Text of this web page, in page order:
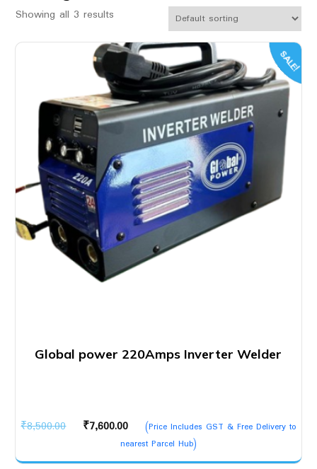
Showing all 3 results
SALE!
Global power 220Amps Inverter Welder
₹8,500.00
Original
was:
₹7,600.00
Current
price
is:
(Price Includes GST & Free Delivery to
nearest Parcel Hub)